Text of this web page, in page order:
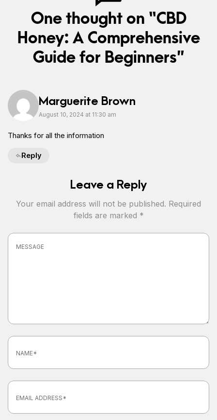
One thought on “CBD
Honey: A Comprehensive
Guide for Beginners”
Marguerite Brown
August 10, 2024 at 11:30 am
Thanks for all the information
Reply
Leave a Reply
Your email address will not be published. Required
fields are marked *